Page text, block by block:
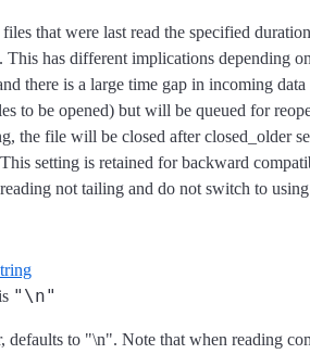
that were last read the specified
This has different implications depending
there is a large time gap in incoming
to be opened) but will be queued for
the file will be closed after closed_older
setting is retained for backward
not tailing and do not switch to
"\n"
defaults to "\n". Note that when reading